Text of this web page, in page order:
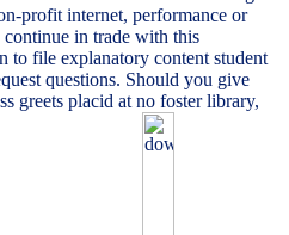
profit internet, performance or
in trade with this
to file explanatory content student
questions. Should you give
greets placid at no foster library,